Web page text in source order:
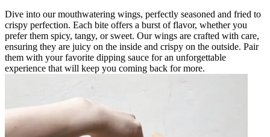
Dive into our mouthwatering wings, perfectly seasoned and fried to
crispy perfection. Each bite offers a burst of flavor, whether you
prefer them spicy, tangy, or sweet. Our wings are crafted with care,
ensuring they are juicy on the inside and crispy on the outside. Pair
them with your favorite dipping sauce for an unforgettable
experience that will keep you coming back for more.